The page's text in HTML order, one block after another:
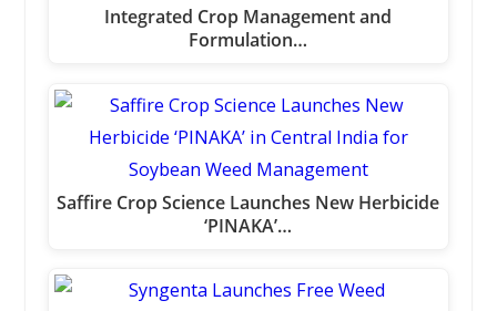
Integrated Crop Management and
Formulation…
Saffire Crop Science Launches New Herbicide
‘PINAKA’…